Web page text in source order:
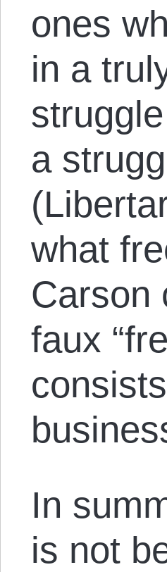
ones
in a
a
what
faux
In
is not